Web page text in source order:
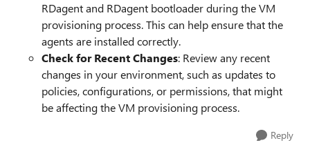
RDagent and RDagent bootloader during the VM
provisioning process. This can help ensure that the
agents are installed correctly.
Check for Recent Changes: Review any recent
changes in your environment, such as updates to
policies, configurations, or permissions, that might
be affecting the VM provisioning process.
Reply